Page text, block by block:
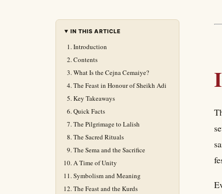
IN THIS ARTICLE
Introduction
Contents
What Is the Cejna Cemaiye?
The Feast in Honour of Sheikh Adi
Key Takeaways
Quick Facts
The Pilgrimage to Lalish
The Sacred Rituals
The Sema and the Sacrifice
A Time of Unity
Symbolism and Meaning
The Feast and the Kurds